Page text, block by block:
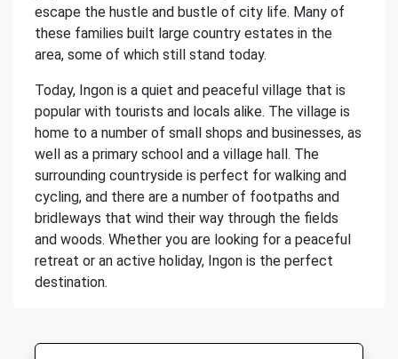
escape the hustle and bustle of city life. Many of
these families built large country estates in the
area, some of which still stand today.
Today, Ingon is a quiet and peaceful village that is
popular with tourists and locals alike. The village is
home to a number of small shops and businesses, as
well as a primary school and a village hall. The
surrounding countryside is perfect for walking and
cycling, and there are a number of footpaths and
bridleways that wind their way through the fields
and woods. Whether you are looking for a peaceful
retreat or an active holiday, Ingon is the perfect
destination.